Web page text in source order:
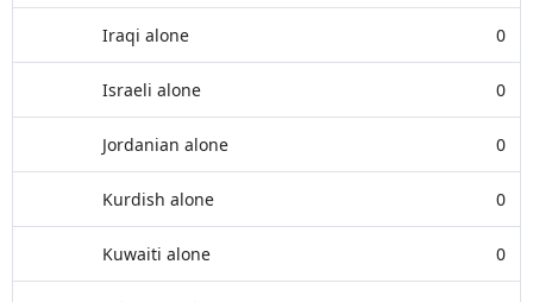
Iraqi alone 0
Israeli alone 0
Jordanian alone 0
Kurdish alone 0
Kuwaiti alone 0